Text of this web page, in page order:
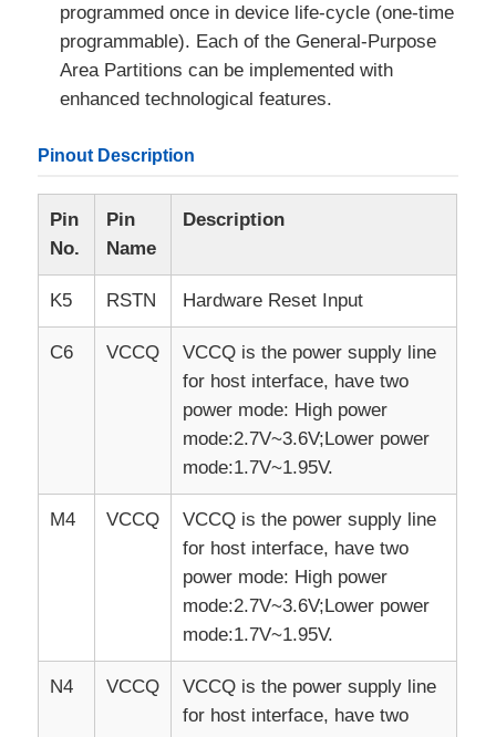
programmed once in device life-cycle (one-time
programmable). Each of the General-Purpose
Area Partitions can be implemented with
enhanced technological features.
Pinout Description
Pin
No.
Pin
Name
Description
K5 RSTN Hardware Reset Input
C6 VCCQ
VCCQ is the power supply line
for host interface, have two
power mode: High power
mode:2.7V~3.6V;Lower power
mode:1.7V~1.95V.
M4 VCCQ
VCCQ is the power supply line
for host interface, have two
power mode: High power
mode:2.7V~3.6V;Lower power
mode:1.7V~1.95V.
N4 VCCQ
VCCQ is the power supply line
for host interface, have two